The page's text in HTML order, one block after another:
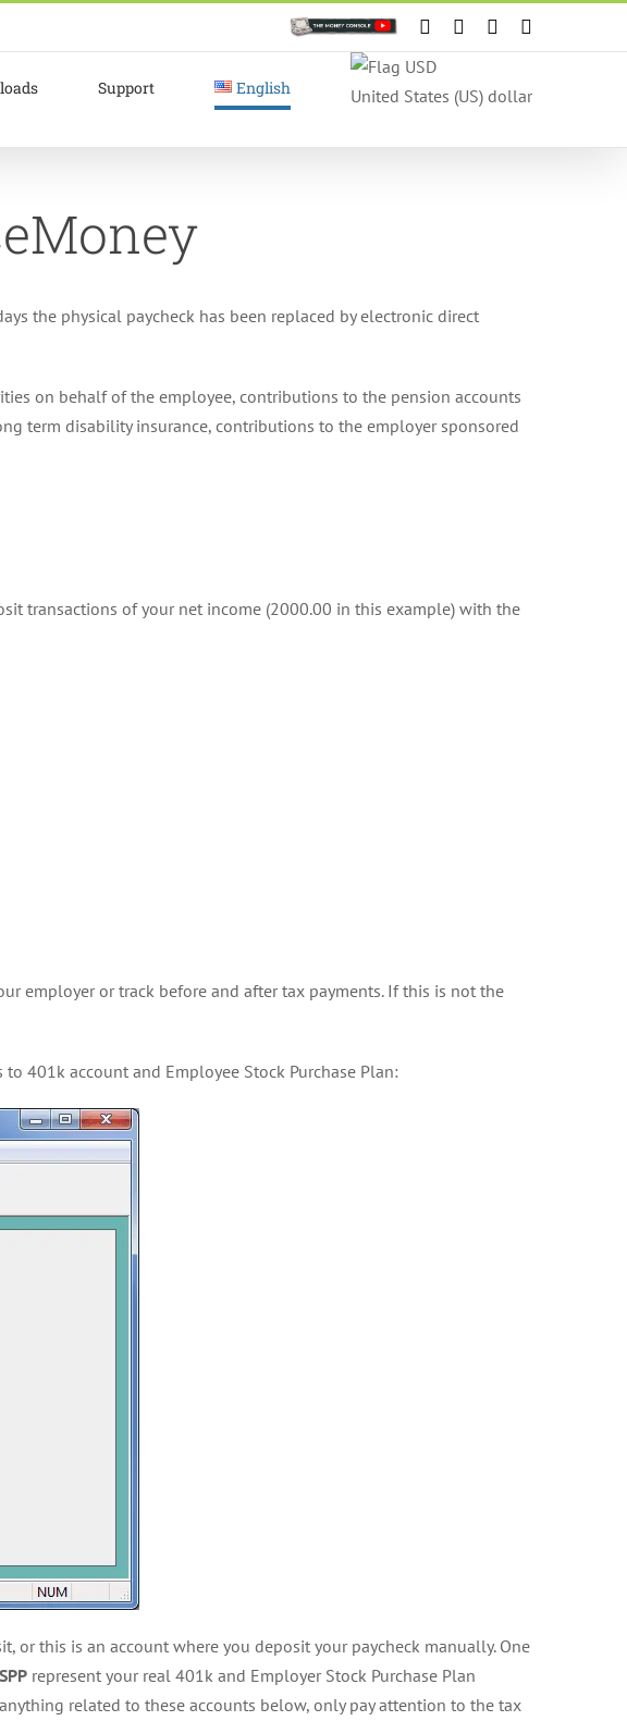
Custom Facebook Instagram
Support English United States (US) dollar
the physical paycheck has been replaced by electronic direct
on behalf of the employee, contributions to the pension accounts
term disability insurance, contributions to the employer sponsored
transactions of your net income (2000.00 in this example) with the
employer or track before and after tax payments. If this is not the
401k account and Employee Stock Purchase Plan:
or this is an account where you deposit your paycheck manually. One
represent your real 401k and Employer Stock Purchase Plan
related to these accounts below, only pay attention to the tax